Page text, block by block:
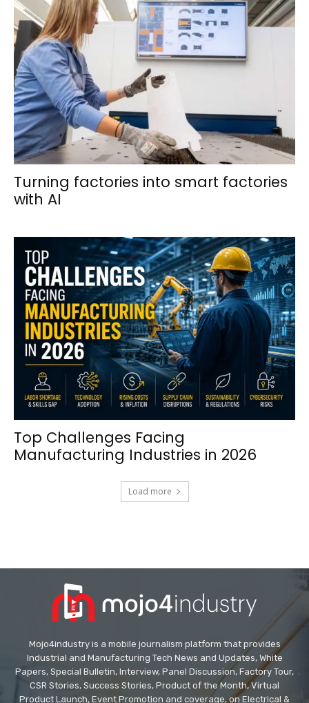
Turning factories into smart factories
with AI
Top Challenges Facing
Manufacturing Industries in 2026
Load more
Mojo4industry is a mobile journalism platform that provides
Industrial and Manufacturing Tech News and Updates, White
Papers, Special Bulletin, Interview, Panel Discussion, Factory Tour,
CSR Stories, Success Stories, Product of the Month, Virtual
Product Launch, Event Promotion and coverage, on Electrical &